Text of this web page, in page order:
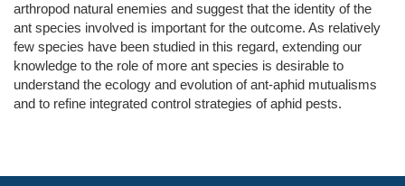
arthropod natural enemies and suggest that the identity of the
ant species involved is important for the outcome. As relatively
few species have been studied in this regard, extending our
knowledge to the role of more ant species is desirable to
understand the ecology and evolution of ant-aphid mutualisms
and to refine integrated control strategies of aphid pests.